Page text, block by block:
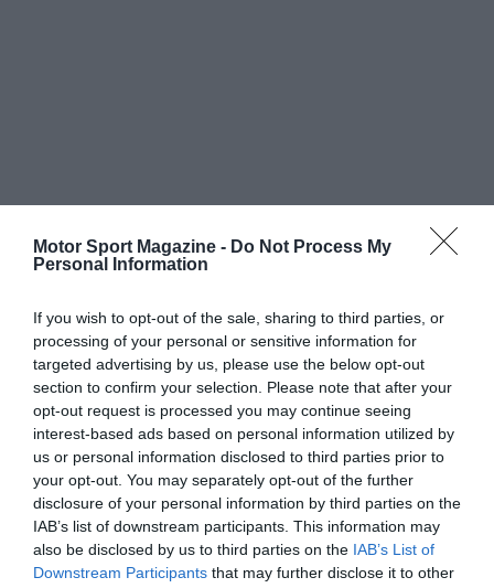
Motor Sport Magazine - Do Not Process My
Personal Information
If you wish to opt-out of the sale, sharing to third parties, or
processing of your personal or sensitive information for
targeted advertising by us, please use the below opt-out
section to confirm your selection. Please note that after your
opt-out request is processed you may continue seeing
interest-based ads based on personal information utilized by
us or personal information disclosed to third parties prior to
your opt-out. You may separately opt-out of the further
disclosure of your personal information by third parties on the
IAB’s list of downstream participants. This information may
also be disclosed by us to third parties on the IAB’s List of
Downstream Participants that may further disclose it to other